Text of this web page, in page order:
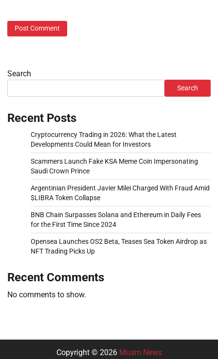
Search
Search
Recent Posts
Cryptocurrency Trading in 2026: What the Latest
Developments Could Mean for Investors
Scammers Launch Fake KSA Meme Coin Impersonating
Saudi Crown Prince
Argentinian President Javier Milei Charged With Fraud Amid
$LIBRA Token Collapse
BNB Chain Surpasses Solana and Ethereum in Daily Fees
for the First Time Since 2024
Opensea Launches OS2 Beta, Teases Sea Token Airdrop as
NFT Trading Picks Up
Recent Comments
No comments to show.
Copyright © 2026 Musm News